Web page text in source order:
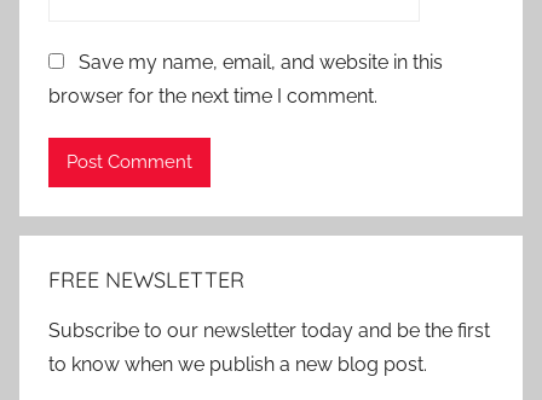
Save my name, email, and website in this
browser for the next time I comment.
FREE NEWSLETTER
Subscribe to our newsletter today and be the first
to know when we publish a new blog post.